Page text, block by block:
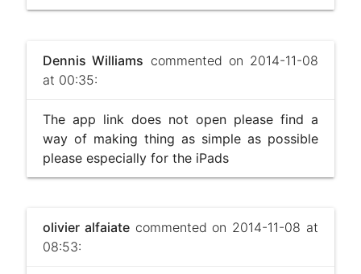
Dennis Williams commented on 2014-11-08
at 00:35:
The app link does not open please find a
way of making thing as simple as possible
please especially for the iPads
olivier alfaiatecommented on 2014-11-08 at
08:53: